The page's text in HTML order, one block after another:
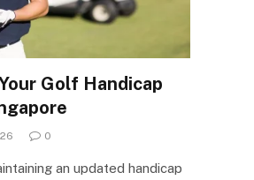
Golf Handicap
0
an updated handicap